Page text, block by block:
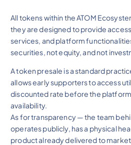
All tokens within the ATOM
they are designed to provide
services, and platform
securities, not equity, and not
A token presale is a standard
allows early supporters to access
discounted rate before the
availability.
As for transparency — the team
operates publicly, has a physical
product already delivered to